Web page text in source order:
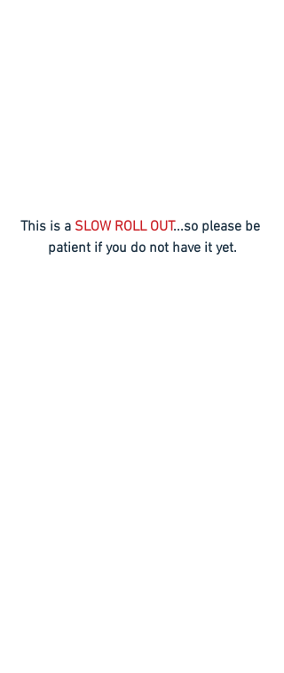
This is a SLOW ROLL OUT...so please be
patient if you do not have it yet.